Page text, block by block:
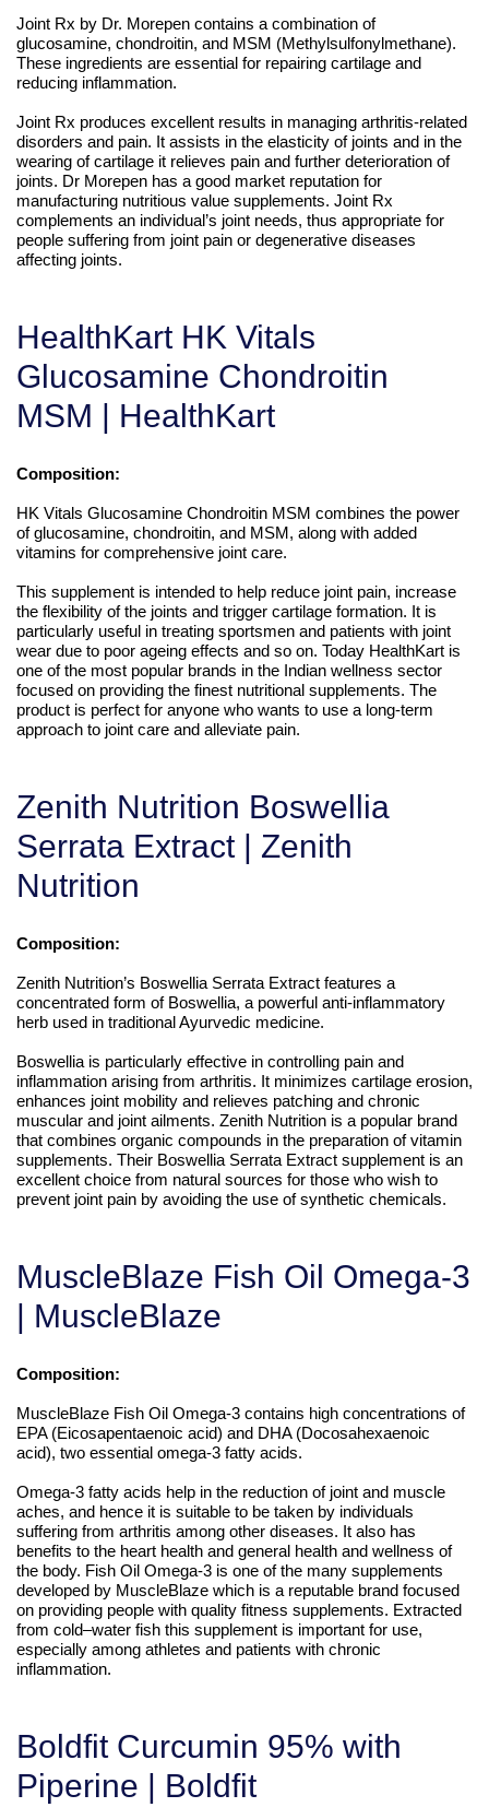
Joint Rx by Dr. Morepen contains a combination of
glucosamine, chondroitin, and MSM (Methylsulfonylmethane).
These ingredients are essential for repairing cartilage and
reducing inflammation.
Joint Rx produces excellent results in managing arthritis-related
disorders and pain. It assists in the elasticity of joints and in the
wearing of cartilage it relieves pain and further deterioration of
joints. Dr Morepen has a good market reputation for
manufacturing nutritious value supplements. Joint Rx
complements an individual’s joint needs, thus appropriate for
people suffering from joint pain or degenerative diseases
affecting joints.
HealthKart HK Vitals
Glucosamine Chondroitin
MSM | HealthKart
Composition:
HK Vitals Glucosamine Chondroitin MSM combines the power
of glucosamine, chondroitin, and MSM, along with added
vitamins for comprehensive joint care.
This supplement is intended to help reduce joint pain, increase
the flexibility of the joints and trigger cartilage formation. It is
particularly useful in treating sportsmen and patients with joint
wear due to poor ageing effects and so on. Today HealthKart is
one of the most popular brands in the Indian wellness sector
focused on providing the finest nutritional supplements. The
product is perfect for anyone who wants to use a long-term
approach to joint care and alleviate pain.
Zenith Nutrition Boswellia
Serrata Extract | Zenith
Nutrition
Composition:
Zenith Nutrition’s Boswellia Serrata Extract features a
concentrated form of Boswellia, a powerful anti-inflammatory
herb used in traditional Ayurvedic medicine.
Boswellia is particularly effective in controlling pain and
inflammation arising from arthritis. It minimizes cartilage erosion,
enhances joint mobility and relieves patching and chronic
muscular and joint ailments. Zenith Nutrition is a popular brand
that combines organic compounds in the preparation of vitamin
supplements. Their Boswellia Serrata Extract supplement is an
excellent choice from natural sources for those who wish to
prevent joint pain by avoiding the use of synthetic chemicals.
MuscleBlaze Fish Oil Omega-3
| MuscleBlaze
Composition:
MuscleBlaze Fish Oil Omega-3 contains high concentrations of
EPA (Eicosapentaenoic acid) and DHA (Docosahexaenoic
acid), two essential omega-3 fatty acids.
Omega-3 fatty acids help in the reduction of joint and muscle
aches, and hence it is suitable to be taken by individuals
suffering from arthritis among other diseases. It also has
benefits to the heart health and general health and wellness of
the body. Fish Oil Omega-3 is one of the many supplements
developed by MuscleBlaze which is a reputable brand focused
on providing people with quality fitness supplements. Extracted
from cold–water fish this supplement is important for use,
especially among athletes and patients with chronic
inflammation.
Boldfit Curcumin 95% with
Piperine | Boldfit